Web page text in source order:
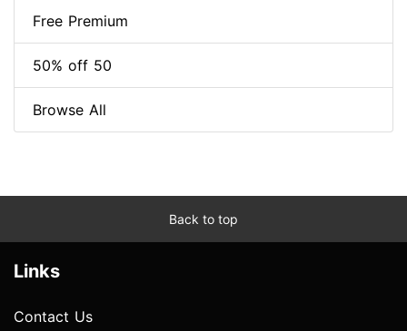
Free Premium
50% off 50
Browse All
Back to top
Links
Contact Us